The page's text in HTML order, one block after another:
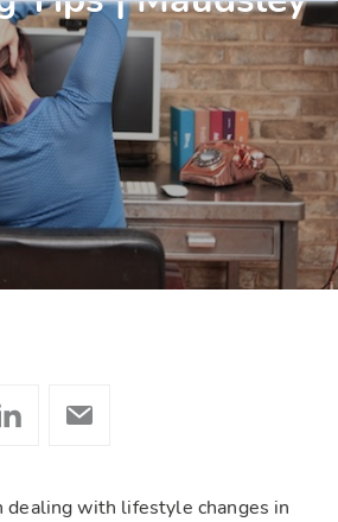
dealing with lifestyle changes in